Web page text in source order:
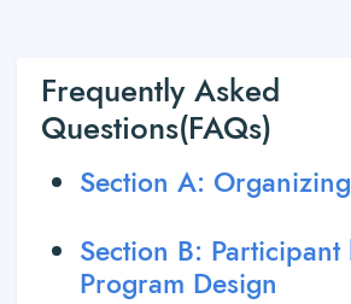
Frequently Asked
Questions(FAQs)
Section A:
Section B: Participant
Program Design